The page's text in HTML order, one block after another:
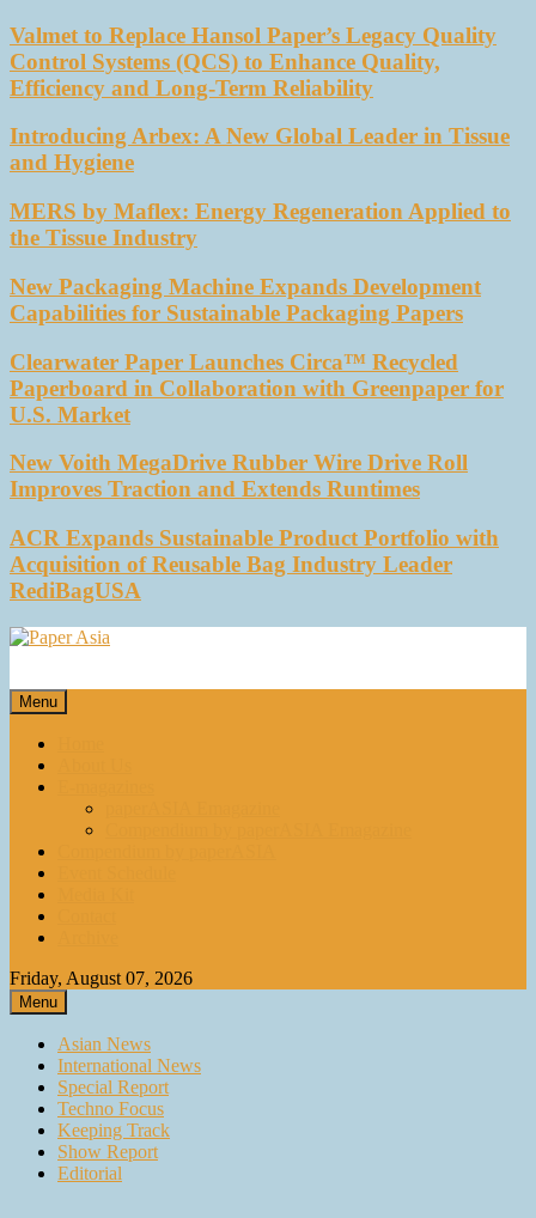
Valmet to Replace Hansol Paper’s Legacy Quality
Control Systems (QCS) to Enhance Quality,
Efficiency and Long-Term Reliability
Introducing Arbex: A New Global Leader in Tissue
and Hygiene
MERS by Maflex: Energy Regeneration Applied to
the Tissue Industry
New Packaging Machine Expands Development
Capabilities for Sustainable Packaging Papers
Clearwater Paper Launches Circa™ Recycled
Paperboard in Collaboration with Greenpaper for
U.S. Market
New Voith MegaDrive Rubber Wire Drive Roll
Improves Traction and Extends Runtimes
ACR Expands Sustainable Product Portfolio with
Acquisition of Reusable Bag Industry Leader
RediBagUSA
Our magazine
Menu
Friday, August 07, 2026
Menu
Asian News
International News
Special Report
Techno Focus
Keeping Track
Show Report
Editorial